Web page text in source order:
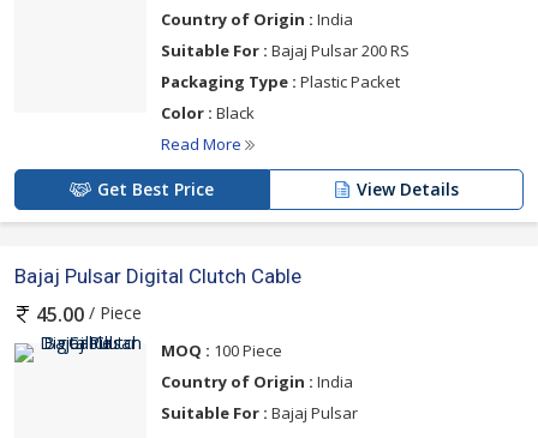
Country of Origin : India
Suitable For : Bajaj Pulsar 200 RS
Packaging Type : Plastic Packet
Color : Black
Read More
Get Best Price View Details
Bajaj Pulsar Digital Clutch Cable
45.00 / Piece
MOQ : 100 Piece
Country of Origin : India
Suitable For : Bajaj Pulsar